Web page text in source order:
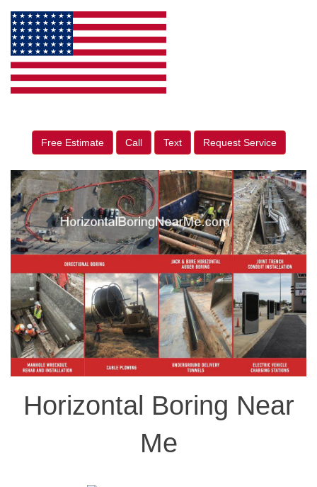
Free Estimate Call Text Request Service
Horizontal Boring Near
Me